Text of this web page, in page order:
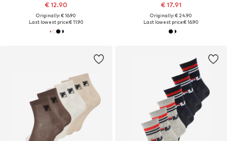
€ 12.90
Originally: € 16.90
Last lowest price:€ 11.90
€ 17.91
Originally: € 24.90
Last lowest price:€ 16.90